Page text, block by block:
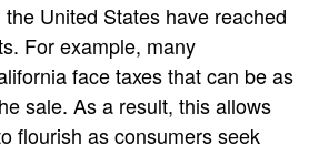
United States have reached
For example, many
face taxes that can be as
sale. As a result, this allows
flourish as consumers seek